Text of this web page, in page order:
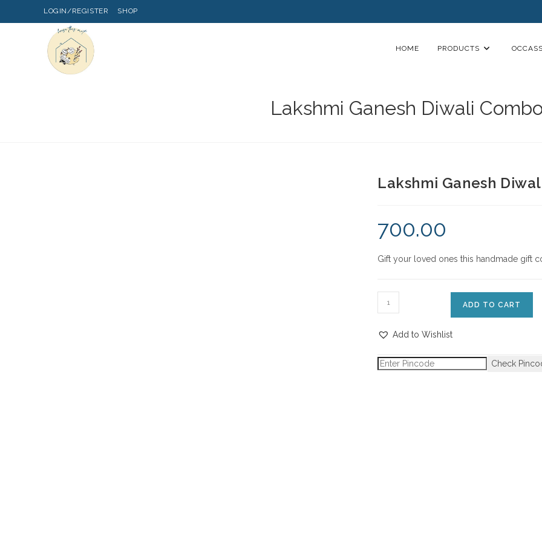
LOGIN/REGISTER SHOP
HOME PRODUCTS
Lakshmi Ganesh Diwali
Lakshmi Ganesh
700.00
Gift your loved ones this handmade gift
ADD TO CART
Add to Wishlist
Check